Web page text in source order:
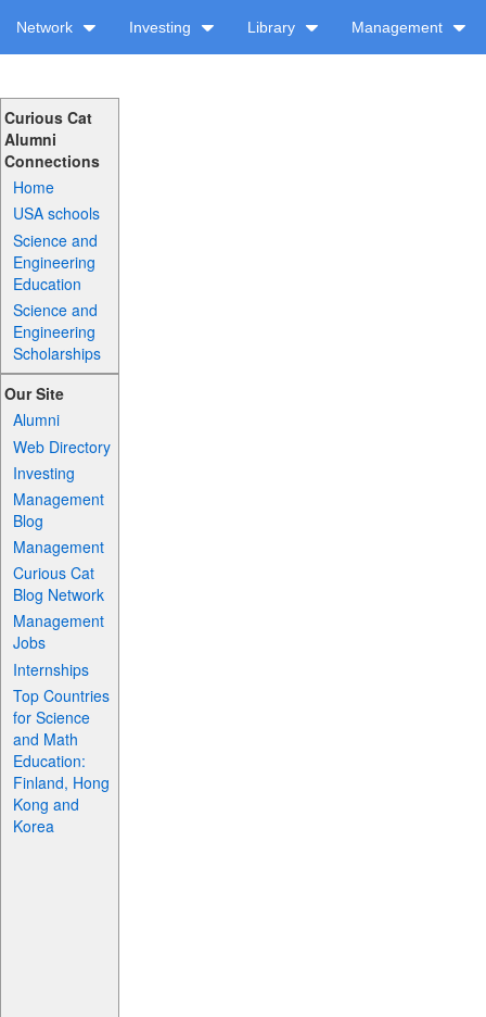
Network Investing Library Management
Curious Cat
Alumni
Connections
Home
USA schools
Science and
Engineering
Education
Science and
Engineering
Scholarships
Our Site
Alumni
Web Directory
Investing
Management
Blog
Management
Curious Cat
Blog Network
Management
Jobs
Internships
Top Countries
for Science
and Math
Education:
Finland, Hong
Kong and
Korea